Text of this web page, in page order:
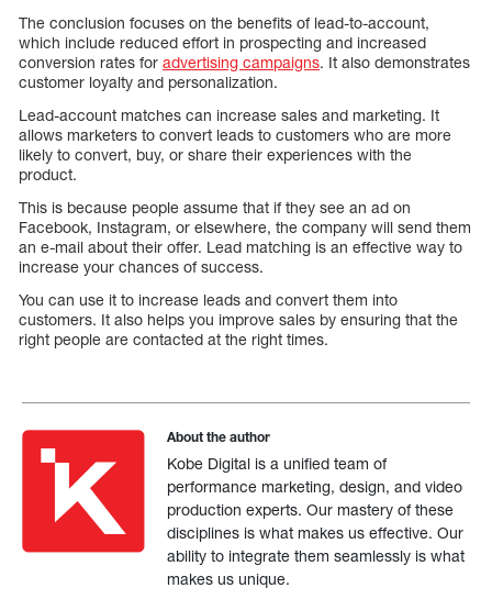
The conclusion focuses on the benefits of lead-to-account,
which include reduced effort in prospecting and increased
conversion rates for advertising campaigns. It also demonstrates
customer loyalty and personalization.
Lead-account matches can increase sales and marketing. It
allows marketers to convert leads to customers who are more
likely to convert, buy, or share their experiences with the
product.
This is because people assume that if they see an ad on
Facebook, Instagram, or elsewhere, the company will send them
an e-mail about their offer. Lead matching is an effective way to
increase your chances of success.
You can use it to increase leads and convert them into
customers. It also helps you improve sales by ensuring that the
right people are contacted at the right times.
About the author
Kobe Digital is a unified team of
performance marketing, design, and video
production experts. Our mastery of these
disciplines is what makes us effective. Our
ability to integrate them seamlessly is what
makes us unique.